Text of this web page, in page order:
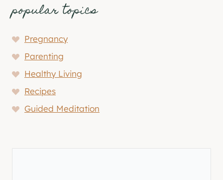
popular topics
Pregnancy
Parenting
Healthy Living
Recipes
Guided Meditation